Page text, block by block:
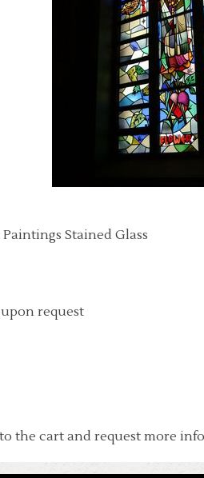
Stained Glass
request
the cart and request more